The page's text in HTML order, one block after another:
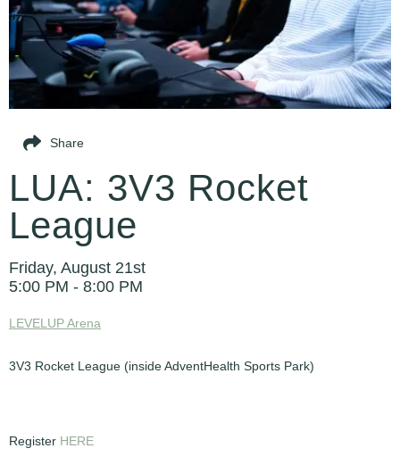
LUA: 3V3 Rocket
League
Friday, August 21st
5:00 PM - 8:00 PM
LEVELUP Arena
3V3 Rocket League (inside AdventHealth Sports Park)
Register HERE
Share